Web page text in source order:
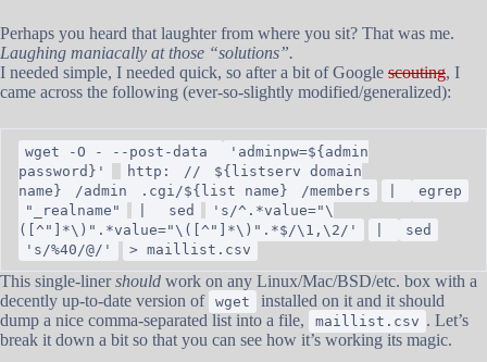
Perhaps you heard that laughter from where you sit? That was me.
Laughing maniacally at those “solutions”.
I needed simple, I needed quick, so after a bit of Google scouting, I
came across the following (ever-so-slightly modified/generalized):
wget -O - --post-data
'adminpw=${admin
password}'
http: //
${listserv domain
name}
/admin .cgi/${list name} /members
egrep
"_realname"
sed
's/^.*value="\
([^"]*\)".*value="\([^"]*\)".*$/\1,\2/'
sed
's/%40/@/'
> maillist.csv
This single-linershould work on any Linux/Mac/BSD/etc. box with a
decently up-to-date version of wget
installed on it and it should
dump a nice comma-separated list into a file,
maillist.csv . Let’s
break it down a bit so that you can see how it’s working its magic.